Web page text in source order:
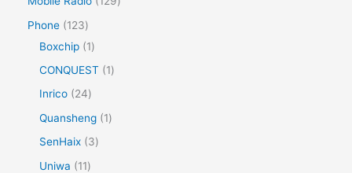
Phone
123
Boxchip
1
CONQUEST
1
Inrico
24
Quansheng
1
SenHaix
3
Uniwa
11